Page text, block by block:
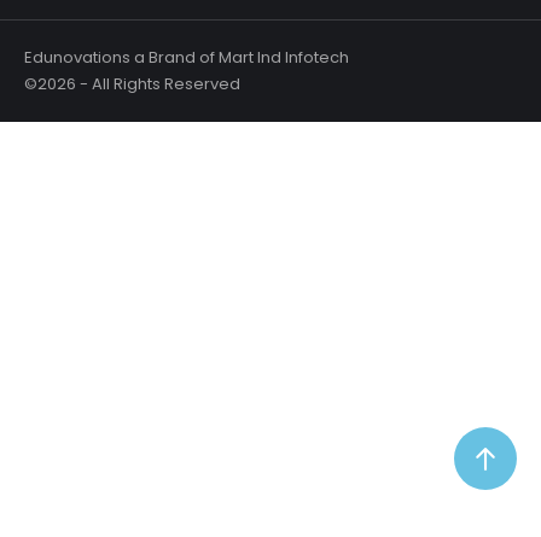
Edunovations a Brand of Mart Ind Infotech
©2026 - All Rights Reserved